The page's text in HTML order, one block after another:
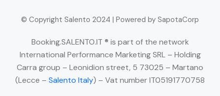
© Copyright Salento 2024 | Powered by SapotaCorp
Booking.SALENTO.IT ® is part of the network
International Performance Marketing SRL – Holding
Carra group – Leonidion street, 5 73025 – Martano
(Lecce – Salento Italy) – Vat number IT05191770758